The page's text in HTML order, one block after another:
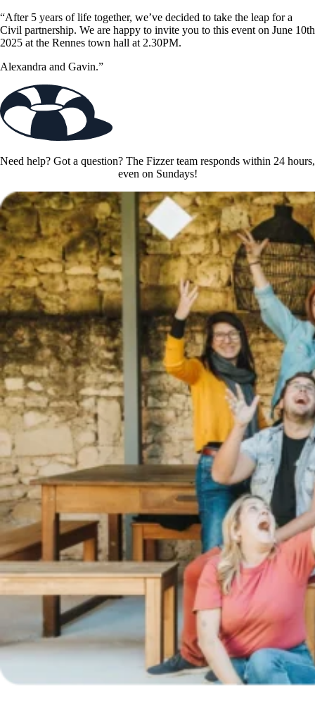
“After 5 years of life together, we’ve decided to take the leap for a
Civil partnership. We are happy to invite you to this event on June 10th
2025 at the Rennes town hall at 2.30PM.
Alexandra and Gavin.”
Need help? Got a question? The Fizzer team responds within 24 hours,
even on Sundays!